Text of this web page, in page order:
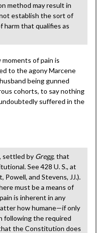
method may result in
establish the sort of
harm that qualifies as
of pain is
to the agony Marcene
being gunned
cohorts, to say nothing
suffered in the
settled by Gregg, that
See 428 U. S., at
and Stevens, JJ.).
must be a means of
is inherent in any
how humane—if only
following the required
the Constitution does